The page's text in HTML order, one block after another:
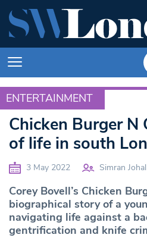
ENTERTAINMENT
ENTERTAINMENT
Chicken Burger N
of life in south
3 May 2022 Simran Johal
Corey Bovell’s Chicken
biographical story of a
navigating life against a
gentrification and knife